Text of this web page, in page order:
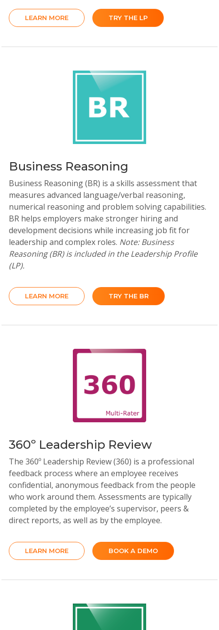
LEARN MORE TRY THE LP
Business Reasoning
Business Reasoning (BR) is a skills assessment that
measures advanced language/verbal reasoning,
numerical reasoning and problem solving capabilities.
BR helps employers make stronger hiring and
development decisions while increasing job fit for
leadership and complex roles. Note: Business
Reasoning (BR) is included in the Leadership Profile
(LP).
LEARN MORE TRY THE BR
360º Leadership Review
The 360º Leadership Review (360) is a professional
feedback process where an employee receives
confidential, anonymous feedback from the people
who work around them. Assessments are typically
completed by the employee’s supervisor, peers &
direct reports, as well as by the employee.
LEARN MORE BOOK A DEMO